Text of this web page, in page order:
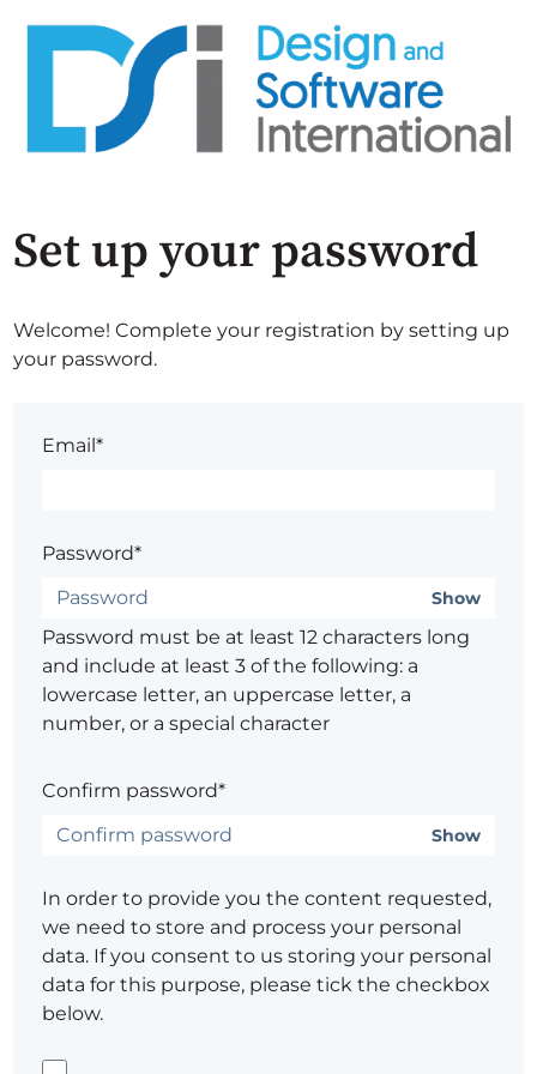
Set up your password
Welcome! Complete your registration by setting up
your password.
Email*
Password*
Show
Password must be at least 12 characters long
and include at least 3 of the following: a
lowercase letter, an uppercase letter, a
number, or a special character
Confirm password*
Show
In order to provide you the content requested,
we need to store and process your personal
data. If you consent to us storing your personal
data for this purpose, please tick the checkbox
below.